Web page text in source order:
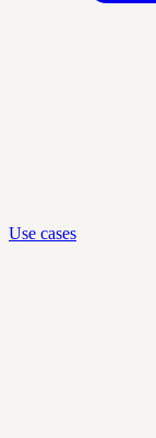
Use cases